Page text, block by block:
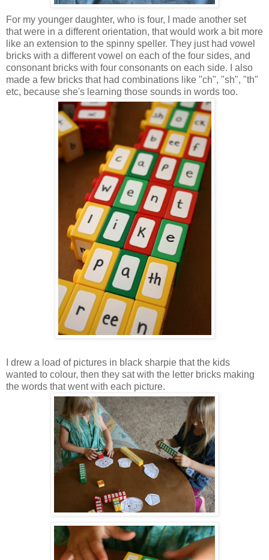
For my younger daughter, who is four, I made another set
that were in a different orientation, that would work a bit more
like an extension to the spinny speller. They just had vowel
bricks with a different vowel on each of the four sides, and
consonant bricks with four consonants on each side. I also
made a few bricks that had combinations like "ch", "sh", "th"
etc, because she's learning those sounds in words too.
I drew a load of pictures in black sharpie that the kids
wanted to colour, then they sat with the letter bricks making
the words that went with each picture.